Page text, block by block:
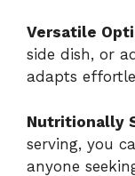
Versatile
side dish, or
adapts
Nutritionally
serving, you
anyone